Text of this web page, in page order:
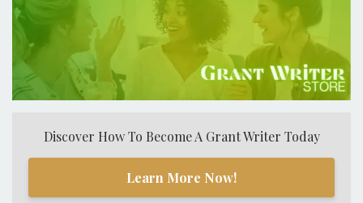
Discover How To Become A Grant Writer Today
Learn More Now!